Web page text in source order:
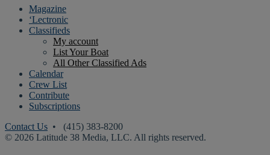
Magazine
‘Lectronic
Classifieds
My account
List Your Boat
All Other Classified Ads
Calendar
Crew List
Contribute
Subscriptions
Contact Us • (415) 383-8200
© 2026 Latitude 38 Media, LLC. All rights reserved.